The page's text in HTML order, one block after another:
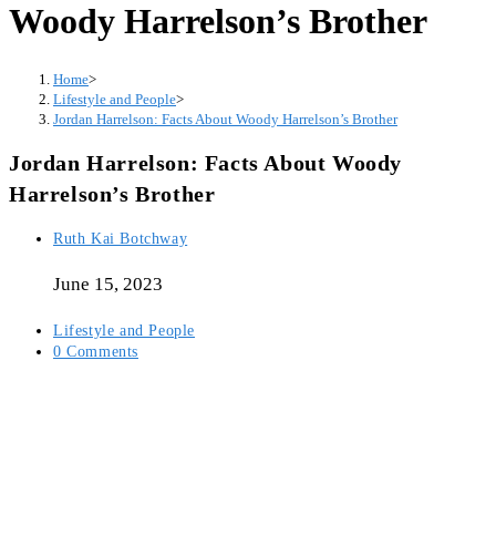
Woody Harrelson’s Brother
Home>
Lifestyle and People>
Jordan Harrelson: Facts About Woody Harrelson’s Brother
Jordan Harrelson: Facts About Woody
Harrelson’s Brother
Post
Ruth Kai Botchway
June 15, 2023
Post
category:
Lifestyle and People
Post
0 Comments